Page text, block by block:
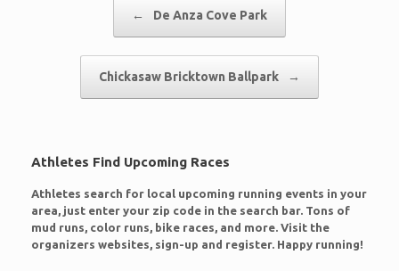
← De Anza Cove Park
Chickasaw Bricktown Ballpark →
Athletes Find Upcoming Races
Athletes search for local upcoming running events in your
area, just enter your zip code in the search bar. Tons of
mud runs, color runs, bike races, and more. Visit the
organizers websites, sign-up and register. Happy running!